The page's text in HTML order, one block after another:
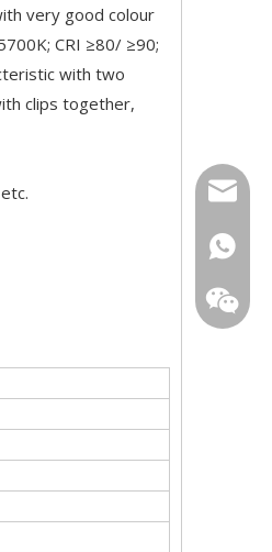
very good colour
CRI ≥80/ ≥90;
with two
clips together,